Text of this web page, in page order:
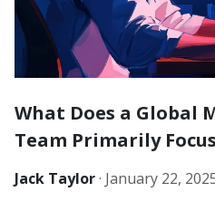
What Does a Global
Team Primarily
Jack Taylor· January 22,